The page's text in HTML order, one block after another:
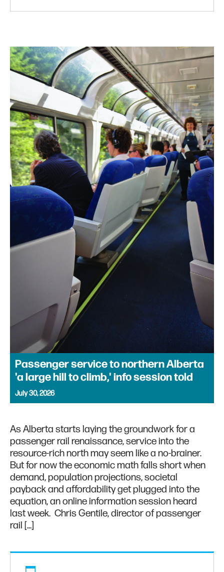
Passenger service to northern Alberta
'a large hill to climb,' info session told
July 30, 2026
As Alberta starts laying the groundwork for a
passenger rail renaissance, service into the
resource-rich north may seem like a no-brainer.
But for now the economic math falls short when
demand, population projections, societal
payback and affordability get plugged into the
equation, an online information session heard
last week. Chris Gentile, director of passenger
rail […]